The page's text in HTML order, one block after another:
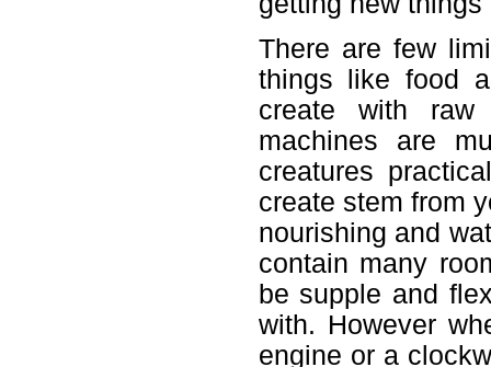
There are few
things like food
create with raw
machines are
creatures
create stem from
nourishing and
contain many
be supple and
with. However
engine or a